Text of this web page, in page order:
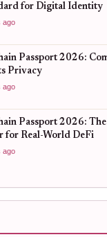
for Digital Identity
ago
Passport 2026:
Privacy
ago
Passport 2026:
for Real-World DeFi
ago